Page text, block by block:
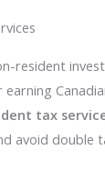
resident
tax
avoid double